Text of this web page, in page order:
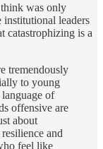
was only
leaders
catastrophizing is a
tremendously
to young
of
offensive are
about
and
feel like